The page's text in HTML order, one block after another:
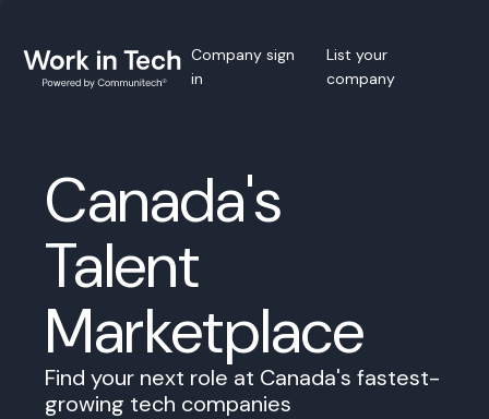
Company sign
in
List your
company
Canada's
Talent
Marketplace
Find your next role at Canada's fastest-
growing tech companies